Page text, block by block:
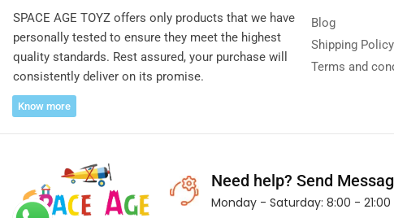
SPACE AGE TOYZ offers only products that we have
personally tested to ensure they meet the highest
quality standards. Rest assured, your purchase will
consistently deliver on its promise.
Know more
Blog
Shipping Policy
Terms and
Need help? Send
Monday - Saturday: 8:00 - 21:00